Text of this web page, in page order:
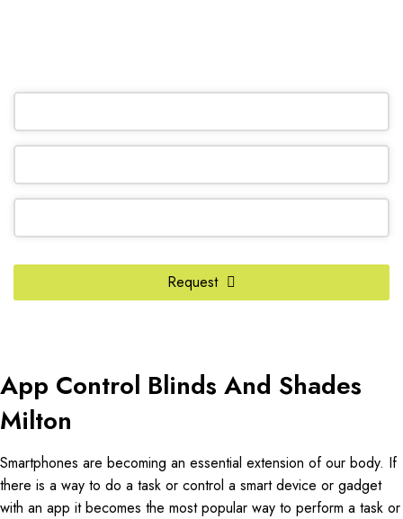
Request
App Control Blinds And Shades
Milton
Smartphones are becoming an essential extension of our body. If
there is a way to do a task or control a smart device or gadget
with an app it becomes the most popular way to perform a task or